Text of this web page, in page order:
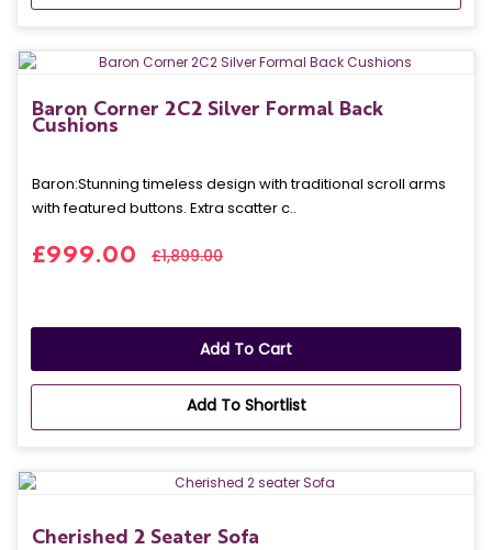
Baron Corner 2C2 Silver Formal Back
Cushions
Baron: Stunning timeless design with traditional scroll arms
with featured buttons. Extra scatter c..
£999.00 £1,899.00
Add To Cart
Add To Shortlist
Cherished 2 Seater Sofa